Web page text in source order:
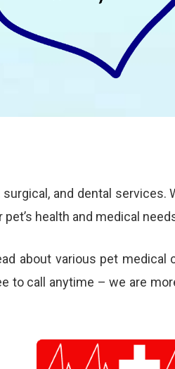
and dental services.
health and medical
about various pet medical
to call anytime – we are